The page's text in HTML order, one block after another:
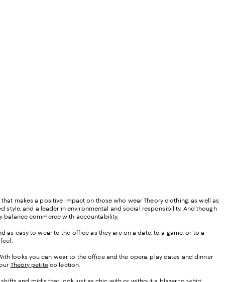
makes a positive impact on those who wear Theory clothing, as well as
style, and a leader in environmental and social responsibility. And though
balance commerce with accountability.
as easy to wear to the office as they are on a date, to a game, or to a
looks you can wear to the office and the opera, play dates and dinner
Theory petitecollection.